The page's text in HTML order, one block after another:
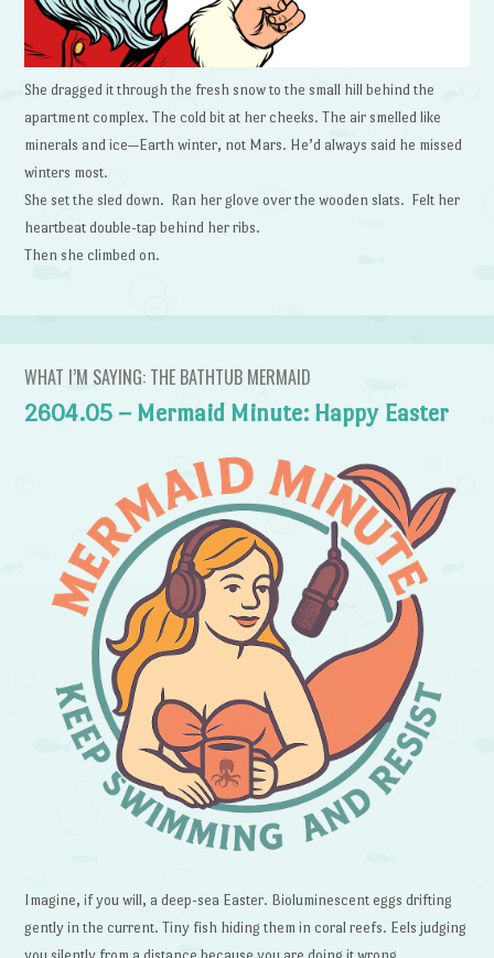
She dragged it through the fresh snow to the small hill behind the
apartment complex. The cold bit at her cheeks. The air smelled like
minerals and ice—Earth winter, not Mars. He’d always said he missed
winters most.
She set the sled down. Ran her glove over the wooden slats. Felt her
heartbeat double-tap behind her ribs.
Then she climbed on.
WHAT I’M SAYING: THE BATHTUB MERMAID
2604.05 – Mermaid Minute: Happy Easter
Imagine, if you will, a deep-sea Easter. Bioluminescent eggs drifting
gently in the current. Tiny fish hiding them in coral reefs. Eels judging